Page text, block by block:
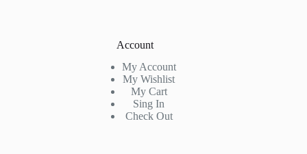
Account
My Account
My Wishlist
My Cart
Sing In
Check Out